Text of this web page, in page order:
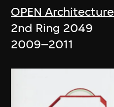
OPEN Architecture
2nd Ring 2049
2009–2011